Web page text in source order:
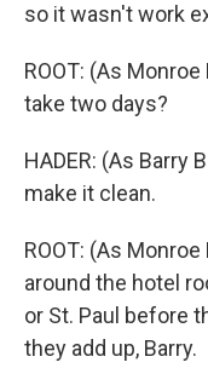
so it wasn't work
ROOT: (As
take two days?
HADER: (As Barry
make it clean.
ROOT: (As
around the hotel
or St. Paul before
they add up, Barry.